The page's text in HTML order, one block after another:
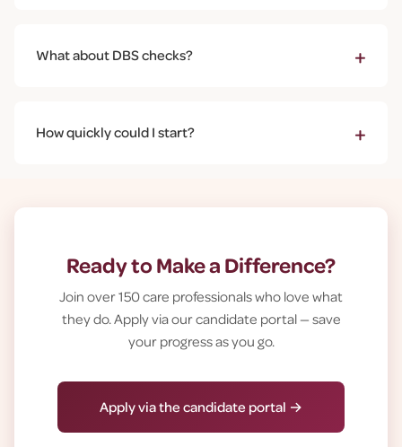
with whatever you can offer - even a few hours helps.
What about DBS checks? +
doesn't automatically prevent employment - we
How quickly could I start? +
Ready to Make a Difference?
Join over 150 care professionals who love what
they do. Apply via our candidate portal — save
your progress as you go.
Apply via the candidate portal →